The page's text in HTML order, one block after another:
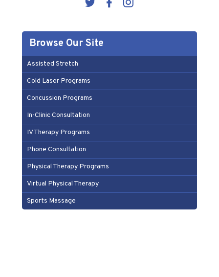
Browse Our Site
Assisted Stretch
Cold Laser Programs
Concussion Programs
In-Clinic Consultation
IV Therapy Programs
Phone Consultation
Physical Therapy Programs
Virtual Physical Therapy
Sports Massage